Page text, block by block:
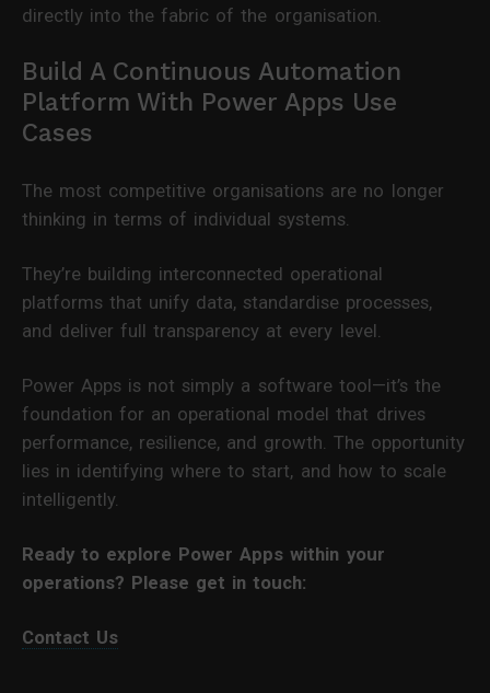
directly into the fabric of the organisation.
Build A Continuous Automation
Platform With Power Apps Use
Cases
The most competitive organisations are no longer
thinking in terms of individual systems.
They’re building interconnected operational
platforms that unify data, standardise processes,
and deliver full transparency at every level.
Power Apps is not simply a software tool—it’s the
foundation for an operational model that drives
performance, resilience, and growth. The opportunity
lies in identifying where to start, and how to scale
intelligently.
Ready to explore Power Apps within your
operations? Please get in touch:
Contact Us